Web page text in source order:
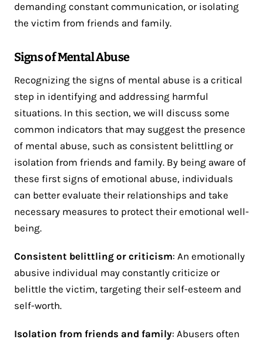
demanding constant communication, or isolating
the victim from friends and family.
Signs of Mental Abuse
Recognizing the signs of mental abuse is a critical
step in identifying and addressing harmful
situations. In this section, we will discuss some
common indicators that may suggest the presence
of mental abuse, such as consistent belittling or
isolation from friends and family. By being aware of
these first signs of emotional abuse, individuals
can better evaluate their relationships and take
necessary measures to protect their emotional well-
being.
Consistent belittling or criticism: An emotionally
abusive individual may constantly criticize or
belittle the victim, targeting their self-esteem and
self-worth.
Isolation from friends and family: Abusers often